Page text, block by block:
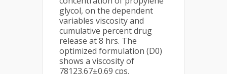
glycol, on the dependent
variables viscosity and
cumulative percent drug
release at 8 hrs. The
optimized formulation (D0)
shows a viscosity of
78123.67±0.69 cps,